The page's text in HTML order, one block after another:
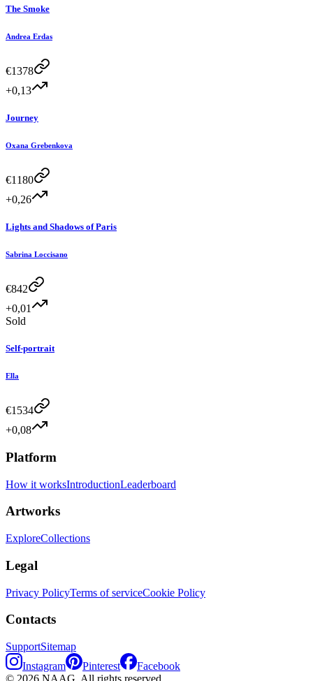
The Smoke
Andrea Erdas
€1378
+0,13
Journey
Oxana Grebenkova
€1180
+0,26
Lights and Shadows of Paris
Sabrina Loccisano
€842
+0,01
Sold
Self-portrait
Ella
€1534
+0,08
Platform
How it worksIntroductionLeaderboard
Artworks
ExploreCollections
Legal
Privacy PolicyTerms of serviceCookie Policy
Contacts
SupportSitemap
Instagram
Pinterest
Facebook
© 2026 NAAG. All rights reserved.